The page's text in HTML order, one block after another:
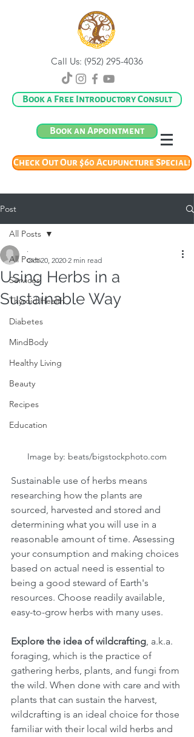
Call Us: (952) 295-4036
Book a Free Introductory Consult
Book an Appointment
Check Out Our $60 Acupuncture Special!
Post
All Posts
Services
Thyroid Health
Diabetes
MindBody
Healthy Living
Beauty
Recipes
Education
All Posts
Using Herbs in a
Sustainable Way
.
Oct 20, 2020 2 min read
Image by: beats/bigstockphoto.com
Sustainable use of herbs means
researching how the plants are
sourced, harvested and stored and
determining what you will use in a
reasonable amount of time. Assessing
your consumption and making choices
based on actual need is essential to
being a good steward of Earth's
resources. Choose readily available,
easy-to-grow herbs with many uses.
Explore the idea of wildcrafting, a.k.a.
foraging, which is the practice of
gathering herbs, plants, and fungi from
the wild. When done with care and with
plants that can sustain the harvest,
wildcrafting is an ideal choice for those
familiar with their local wild herbs and